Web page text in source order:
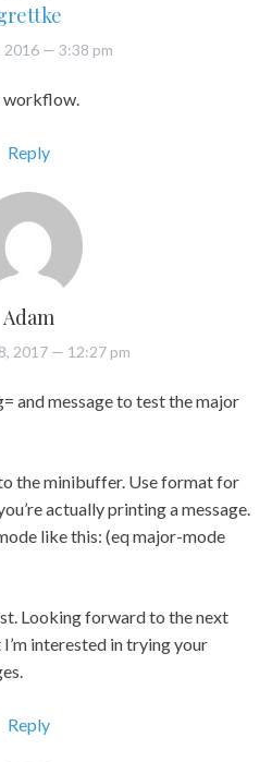
2016— 3:38 pm
workflow.
Reply
Adam
2017 — 12:27 pm
and message to test the major
the minibuffer. Use format for
actually printing a message.
like this: (eq major-mode
Looking forward to the next
I’m interested in trying your
Reply